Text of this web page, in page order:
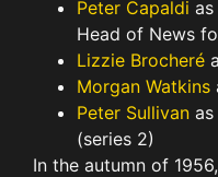
Peter Capaldi
Head of News
Lizzie Brocheré
Morgan Watkins
Peter Sullivan
(series 2)
In the autumn of